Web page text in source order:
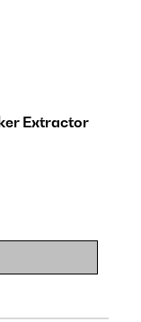
Extractor